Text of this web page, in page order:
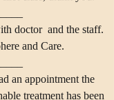
doctor and the staff.
and Care.
an appointment the
treatment has been